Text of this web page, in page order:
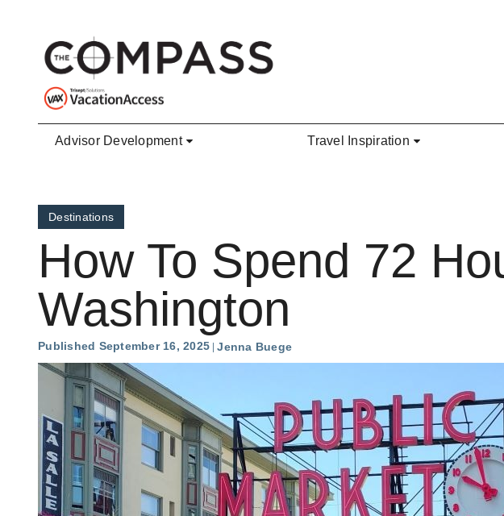
Advisor Development Travel Inspiration
Destinations
How To Spend 72
Washington
Published September 16, 2025 Jenna Buege